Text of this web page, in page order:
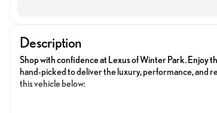
Description
Shop with confidence at Lexus of Winter Park. Enjoy
hand-picked to deliver the luxury, performance, and
this vehicle below: